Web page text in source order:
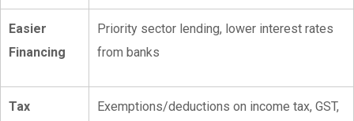
Easier
Financing
Priority sector lending, lower interest rates
from banks
Tax
Exemptions/deductions on income tax, GST,